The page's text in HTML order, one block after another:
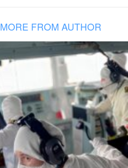
MORE FROM AUTHOR